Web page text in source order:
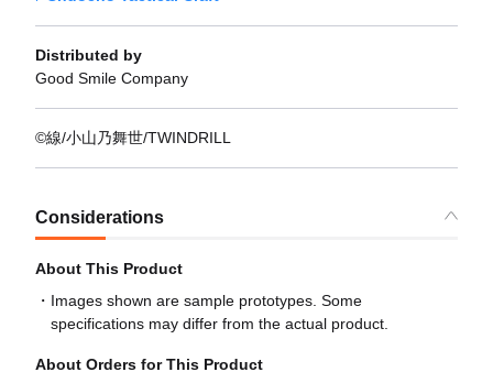
Distributed by
Good Smile Company
©線/小山乃舞世/TWINDRILL
Considerations
About This Product
Images shown are sample prototypes. Some
specifications may differ from the actual product.
About Orders for This Product